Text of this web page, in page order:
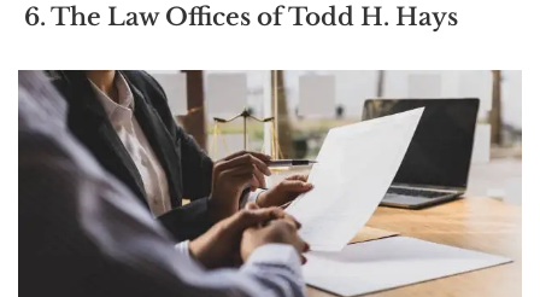
6. The Law Offices of Todd H. Hays